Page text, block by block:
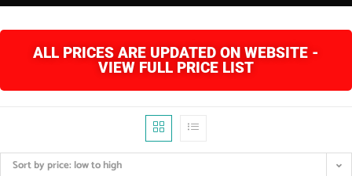
ALL PRICES ARE UPDATED ON WEBSITE -
VIEW FULL PRICE LIST
Sort by price: low to high